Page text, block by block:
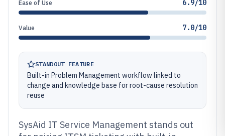
Ease of Use 6.9/10
Value 7.0/10
STANDOUT FEATURE
Built-in Problem Management workflow linked to
change and knowledge base for root-cause resolution
reuse
SysAid IT Service Management stands out